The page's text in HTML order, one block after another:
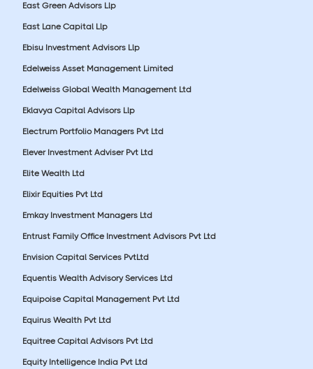
East Green Advisors Llp
East Lane Capital Llp
Ebisu Investment Advisors Llp
Edelweiss Asset Management Limited
Edelweiss Global Wealth Management Ltd
Eklavya Capital Advisors Llp
Electrum Portfolio Managers Pvt Ltd
Elever Investment Adviser Pvt Ltd
Elite Wealth Ltd
Elixir Equities Pvt Ltd
Emkay Investment Managers Ltd
Entrust Family Office Investment Advisors Pvt Ltd
Envision Capital Services PvtLtd
Equentis Wealth Advisory Services Ltd
Equipoise Capital Management Pvt Ltd
Equirus Wealth Pvt Ltd
Equitree Capital Advisors Pvt Ltd
Equity Intelligence India Pvt Ltd